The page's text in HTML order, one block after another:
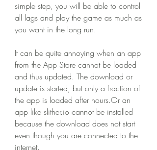
simple step, you will be able to control
all lags and play the game as much as
you want in the long run.
It can be quite annoying when an app
from the App Store cannot be loaded
and thus updated. The download or
update is started, but only a fraction of
the app is loaded after hours.Or an
app like slither.io cannot be installed
because the download does not start
even though you are connected to the
internet.